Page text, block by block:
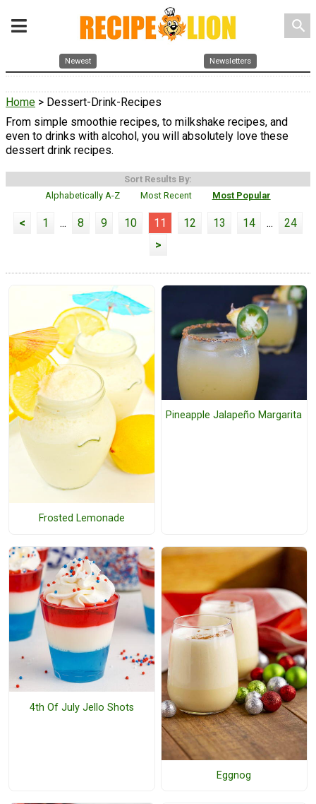
search
Newest Newsletters
Home > Dessert-Drink-Recipes
From simple smoothie recipes, to milkshake recipes, and
even to drinks with alcohol, you will absolutely love these
dessert drink recipes.
Sort Results By:
Alphabetically A-Z
Most Recent Most Popular
< 1 ... 8 9 10 11 12 13 14 ...
24
>
Frosted Lemonade
Pineapple Jalapeño Margarita
4th Of July Jello Shots
Eggnog